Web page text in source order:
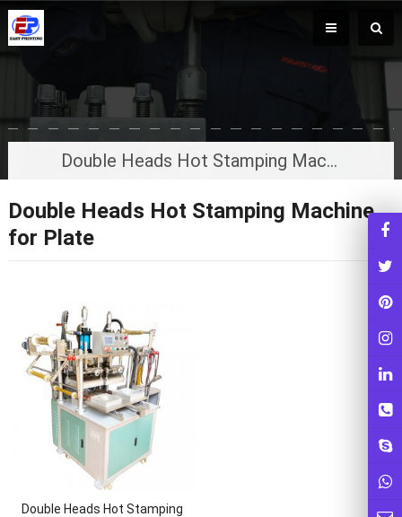
Double Heads Hot Stamping Machine for Plate
Double Heads Hot Stamping Machine
for Plate
Double Heads Hot Stamping